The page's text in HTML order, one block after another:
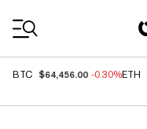
BTC $64,456.00 -0.30%ETH